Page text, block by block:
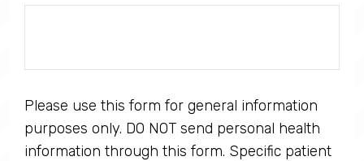
Please use this form for general information
purposes only. DO NOT send personal health
information through this form. Specific patient